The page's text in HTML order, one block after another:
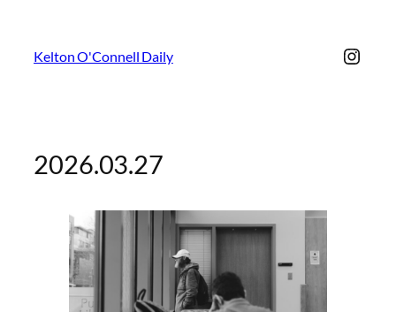
Kelton O'Connell Daily
2026.03.27